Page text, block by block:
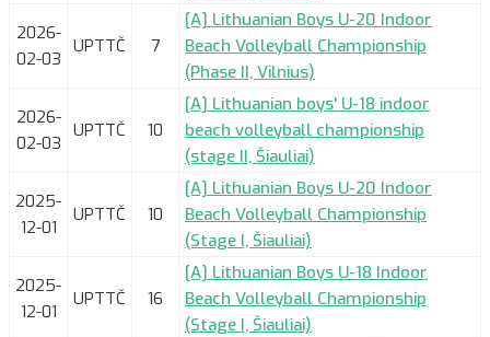
2026-
02-03
UPTTČ 7
[A] Lithuanian Boys U-20 Indoor
Beach Volleyball Championship
(Phase II, Vilnius)
2026-
02-03
UPTTČ 10
[A] Lithuanian boys' U-18 indoor
beach volleyball championship
(stage II, Šiauliai)
2025-
12-01
UPTTČ 10
[A] Lithuanian Boys U-20 Indoor
Beach Volleyball Championship
(Stage I, Šiauliai)
2025-
12-01
UPTTČ 16
[A] Lithuanian Boys U-18 Indoor
Beach Volleyball Championship
(Stage I, Šiauliai)